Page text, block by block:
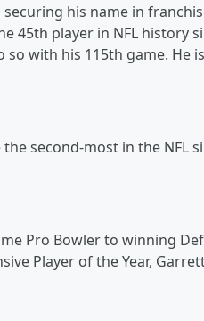
securing his name in
45th player in NFL history
with his 115th game. He
the second-most in the NFL
Pro Bowler to winning
Player of the Year,